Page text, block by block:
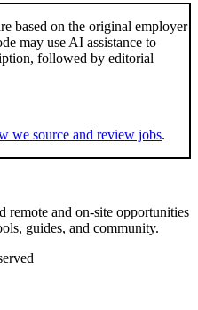
based on the original employer
may use AI assistance to
followed by editorial
we source and review jobs.
remote and on-site opportunities
guides, and community.